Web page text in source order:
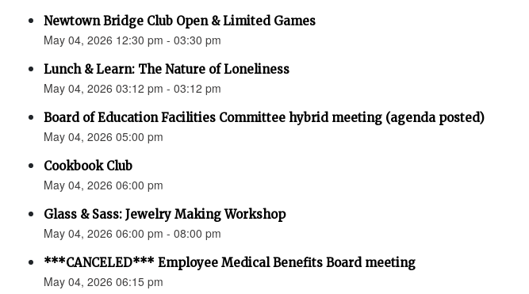
Newtown Bridge Club Open & Limited Games
May 04, 2026 12:30 pm - 03:30 pm
Lunch & Learn: The Nature of Loneliness
May 04, 2026 03:12 pm - 03:12 pm
Board of Education Facilities Committee hybrid meeting (agenda posted)
May 04, 2026 05:00 pm
Cookbook Club
May 04, 2026 06:00 pm
Glass & Sass: Jewelry Making Workshop
May 04, 2026 06:00 pm - 08:00 pm
***CANCELED*** Employee Medical Benefits Board meeting
May 04, 2026 06:15 pm